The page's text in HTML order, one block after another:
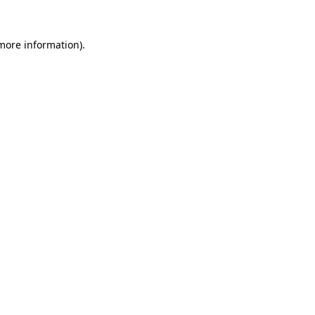
information).